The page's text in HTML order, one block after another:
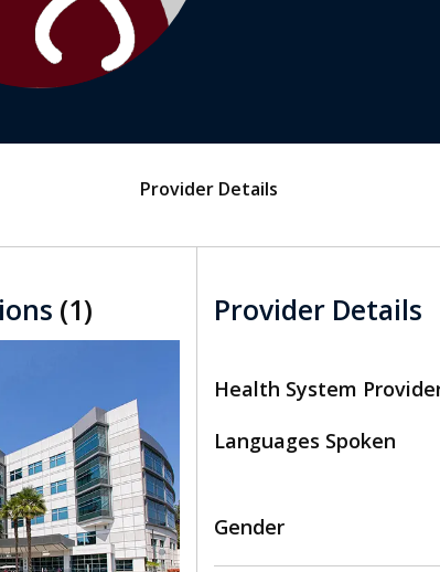
Provider Details
(1) Provider Details
Health System
Languages Spoken
Gender